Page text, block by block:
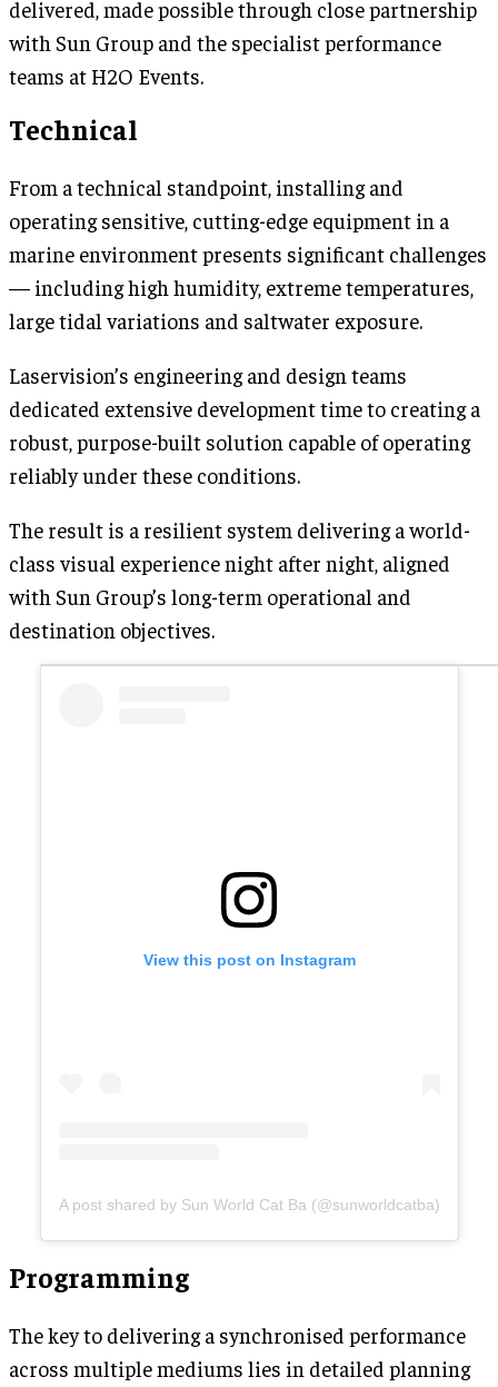
delivered, made possible through close partnership
with Sun Group and the specialist performance
teams at H2O Events.
Technical
From a technical standpoint, installing and
operating sensitive, cutting-edge equipment in a
marine environment presents significant challenges
— including high humidity, extreme temperatures,
large tidal variations and saltwater exposure.
Laservision’s engineering and design teams
dedicated extensive development time to creating a
robust, purpose-built solution capable of operating
reliably under these conditions.
The result is a resilient system delivering a world-
class visual experience night after night, aligned
with Sun Group’s long-term operational and
destination objectives.
View this post on Instagram
A post shared by Sun World Cat Ba (@sunworldcatba)
Programming
The key to delivering a synchronised performance
across multiple mediums lies in detailed planning